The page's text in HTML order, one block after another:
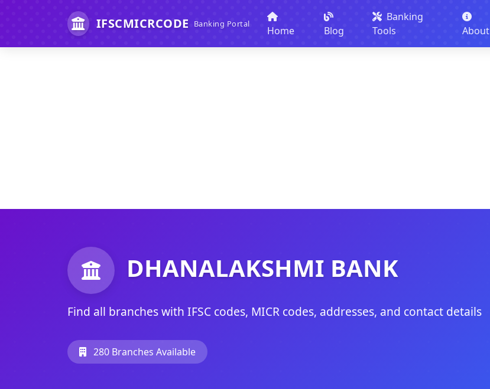
IFSCMICRCODE Banking Portal
Home Blog
Banking
Tools
About
DHANALAKSHMI BANK
Find all branches with IFSC codes, MICR codes, addresses, and contact details
280 Branches Available